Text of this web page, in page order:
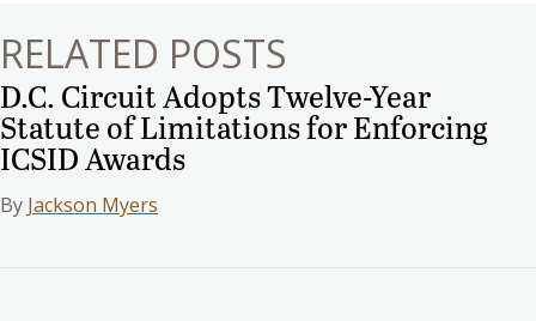
RELATED POSTS
D.C. Circuit Adopts Twelve-Year
Statute of Limitations for Enforcing
ICSID Awards
By Jackson Myers